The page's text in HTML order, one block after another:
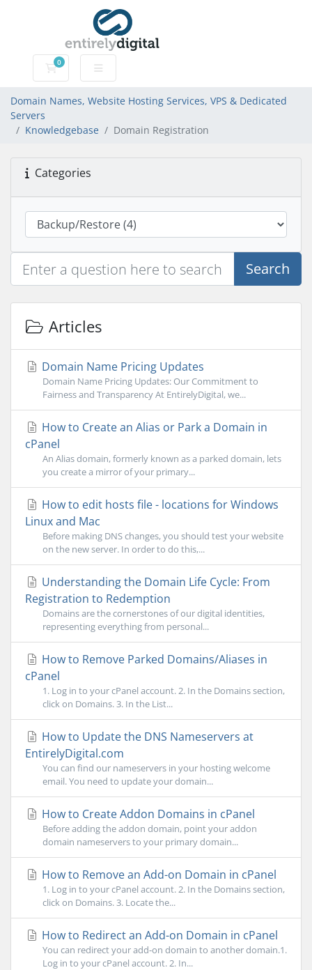
0
Domain Names, Website Hosting Services, VPS &
Domain Names, Website Hosting Services, VPS & Dedicated
Servers
Knowledgebase
Domain Registration
Categories
Search
Articles
Domain Name Pricing Updates
Domain Name Pricing Updates: Our Commitment to
Fairness and Transparency At EntirelyDigital, we...
How to Create an Alias or Park a Domain in
cPanel
An Alias domain, formerly known as a parked domain, lets
you create a mirror of your primary...
How to edit hosts file - locations for Windows
Linux and Mac
Before making DNS changes, you should test your website
on the new server. In order to do this,...
Understanding the Domain Life Cycle: From
Registration to Redemption
Domains are the cornerstones of our digital identities,
representing everything from personal...
How to Remove Parked Domains/Aliases in
cPanel
1. Log in to your cPanel account. 2. In the Domains section,
click on Domains. 3. In the List...
How to Update the DNS Nameservers at
EntirelyDigital.com
You can find our nameservers in your hosting welcome
email. You need to update your domain...
How to Create Addon Domains in cPanel
Before adding the addon domain, point your addon
domain nameservers to your primary domain...
How to Remove an Add-on Domain in cPanel
1. Log in to your cPanel account. 2. In the Domains section,
click on Domains. 3. Locate the...
How to Redirect an Add-on Domain in cPanel
You can redirect your add-on domain to another domain.1.
Log in to your cPanel account. 2. In...